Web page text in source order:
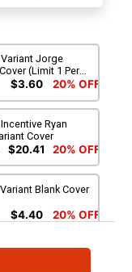
Variant Jorge
(Limit 1 Per
$3.60 20% OFF
Ryan
Cover
$20.41 20% OFF
Blank Cover
$4.40 20% OFF